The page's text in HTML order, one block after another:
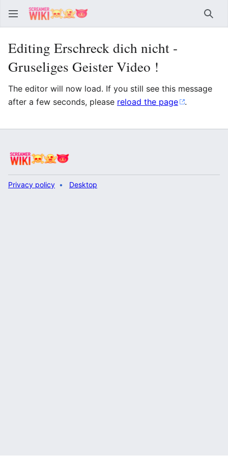
Editing Erschreck dich nicht -
Gruseliges Geister Video !
The editor will now load. If you still see this message
after a few seconds, please reload the page .
Privacy policy Desktop